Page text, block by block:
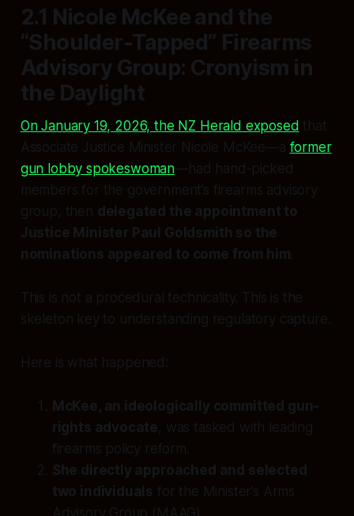
2.1 Nicole McKee and the
“Shoulder-Tapped” Firearms
Advisory Group: Cronyism in
the Daylight
On January 19, 2026, the NZ Herald exposed that
Associate Justice Minister Nicole McKee—a former
gun lobby spokeswoman—had hand-picked
members for the government’s firearms advisory
group, then delegated the appointment to
Justice Minister Paul Goldsmith so the
nominations appeared to come from him
This is not a procedural technicality. This is the
skeleton key to understanding regulatory capture.
Here is what happened:
McKee, an ideologically committed gun-
rights advocate, was tasked with leading
firearms policy reform.
She directly approached and selected
two individuals for the Minister’s Arms